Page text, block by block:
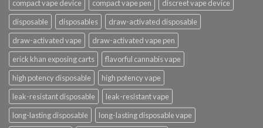
compact vape device
compact vape pen
discreet vape device
disposable
disposables
draw-activated disposable
draw-activated vape
draw-activated vape pen
erick khan exposing carts
flavorful cannabis vape
high potency disposable
high potency vape
leak-resistant disposable
leak-resistant vape
long-lasting disposable
long-lasting disposable vape